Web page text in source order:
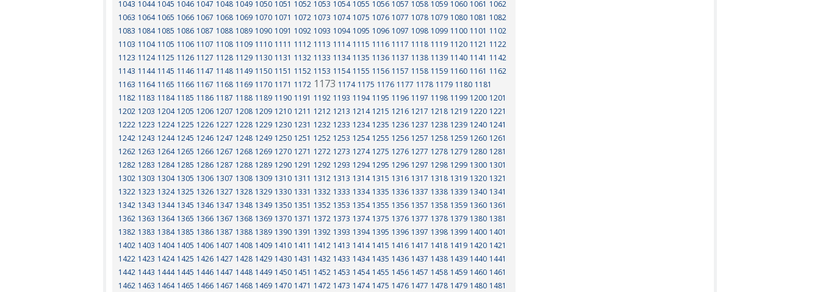
1043 1044 1045 1046 1047 1048 1049 1050 1051 1052 1053 1054 1055 1056 1057 1058 1059 1060 1061 1062
1063 1064 1065 1066 1067 1068 1069 1070 1071 1072 1073 1074 1075 1076 1077 1078 1079 1080 1081 1082
1083 1084 1085 1086 1087 1088 1089 1090 1091 1092 1093 1094 1095 1096 1097 1098 1099 1100 1101 1102
1103 1104 1105 1106 1107 1108 1109 1110 1111 1112 1113 1114 1115 1116 1117 1118 1119 1120 1121 1122
1123 1124 1125 1126 1127 1128 1129 1130 1131 1132 1133 1134 1135 1136 1137 1138 1139 1140 1141 1142
1143 1144 1145 1146 1147 1148 1149 1150 1151 1152 1153 1154 1155 1156 1157 1158 1159 1160 1161 1162
1163 1164 1165 1166 1167 1168 1169 1170 1171 1172 1173 1174 1175 1176 1177 1178 1179 1180 1181
1182 1183 1184 1185 1186 1187 1188 1189 1190 1191 1192 1193 1194 1195 1196 1197 1198 1199 1200 1201
1202 1203 1204 1205 1206 1207 1208 1209 1210 1211 1212 1213 1214 1215 1216 1217 1218 1219 1220 1221
1222 1223 1224 1225 1226 1227 1228 1229 1230 1231 1232 1233 1234 1235 1236 1237 1238 1239 1240 1241
1242 1243 1244 1245 1246 1247 1248 1249 1250 1251 1252 1253 1254 1255 1256 1257 1258 1259 1260 1261
1262 1263 1264 1265 1266 1267 1268 1269 1270 1271 1272 1273 1274 1275 1276 1277 1278 1279 1280 1281
1282 1283 1284 1285 1286 1287 1288 1289 1290 1291 1292 1293 1294 1295 1296 1297 1298 1299 1300 1301
1302 1303 1304 1305 1306 1307 1308 1309 1310 1311 1312 1313 1314 1315 1316 1317 1318 1319 1320 1321
1322 1323 1324 1325 1326 1327 1328 1329 1330 1331 1332 1333 1334 1335 1336 1337 1338 1339 1340 1341
1342 1343 1344 1345 1346 1347 1348 1349 1350 1351 1352 1353 1354 1355 1356 1357 1358 1359 1360 1361
1362 1363 1364 1365 1366 1367 1368 1369 1370 1371 1372 1373 1374 1375 1376 1377 1378 1379 1380 1381
1382 1383 1384 1385 1386 1387 1388 1389 1390 1391 1392 1393 1394 1395 1396 1397 1398 1399 1400 1401
1402 1403 1404 1405 1406 1407 1408 1409 1410 1411 1412 1413 1414 1415 1416 1417 1418 1419 1420 1421
1422 1423 1424 1425 1426 1427 1428 1429 1430 1431 1432 1433 1434 1435 1436 1437 1438 1439 1440 1441
1442 1443 1444 1445 1446 1447 1448 1449 1450 1451 1452 1453 1454 1455 1456 1457 1458 1459 1460 1461
1462 1463 1464 1465 1466 1467 1468 1469 1470 1471 1472 1473 1474 1475 1476 1477 1478 1479 1480 1481